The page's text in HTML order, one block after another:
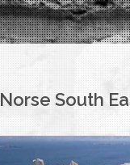
Norse South